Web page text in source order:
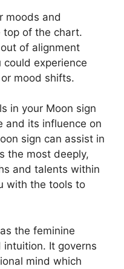
moods and
top of the chart.
of alignment
experience
mood shifts.
in your Moon sign
and its influence on
sign can assist in
the most deeply,
and talents within
with the tools to
the feminine
intuition. It governs
mind which